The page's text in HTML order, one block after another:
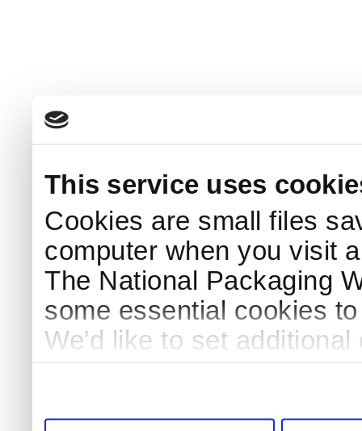
This service uses
Cookies are small files
computer when you visit
The National Packaging
some essential cookies
We'd like to set